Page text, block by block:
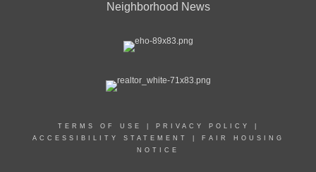
Neighborhood News
TERMS OF USE PRIVACY POLICY
ACCESSIBILITY STATEMENT
FAIR HOUSING
NOTICE